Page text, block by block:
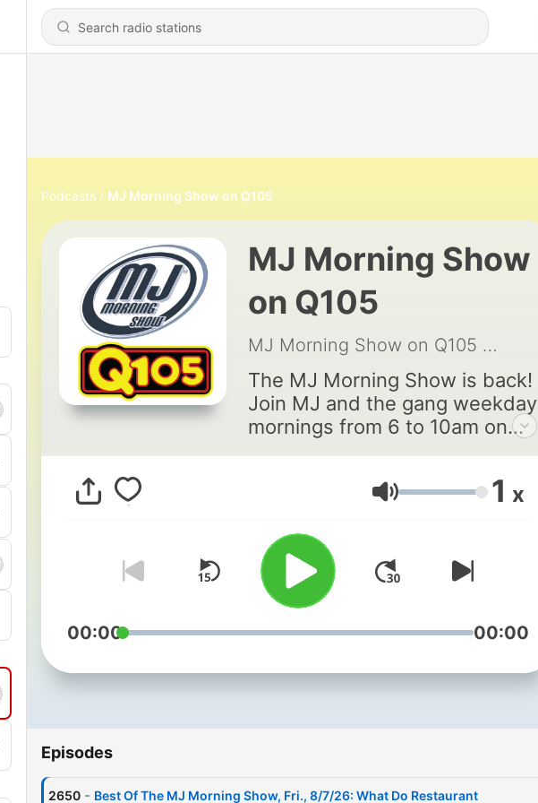
Podcasts MJ Morning Show on Q105
MJ Morning Show
on Q105
MJ Morning Show on Q105 |
The MJ Morning Show is back!
Join MJ and the gang weekday
mornings from 6 to 10am on
Volume 1 x
00:00 00:00
Episodes
2650 - Best Of The MJ Morning Show, Fri., 8/7/26: What Do Restaurant